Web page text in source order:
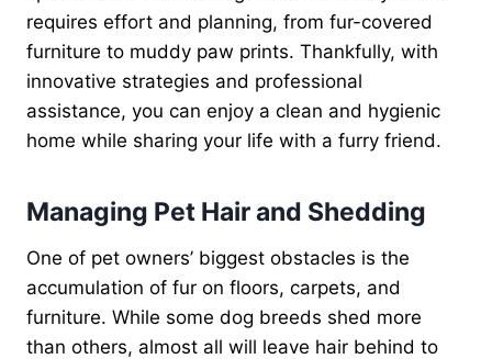
requires effort and planning, from fur-covered
furniture to muddy paw prints. Thankfully, with
innovative strategies and professional
assistance, you can enjoy a clean and hygienic
home while sharing your life with a furry friend.
Managing Pet Hair and Shedding
One of pet owners’ biggest obstacles is the
accumulation of fur on floors, carpets, and
furniture. While some dog breeds shed more
than others, almost all will leave hair behind to